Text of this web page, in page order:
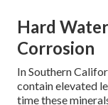
Hard
Corrosion
In Southern
contain elevated
time these